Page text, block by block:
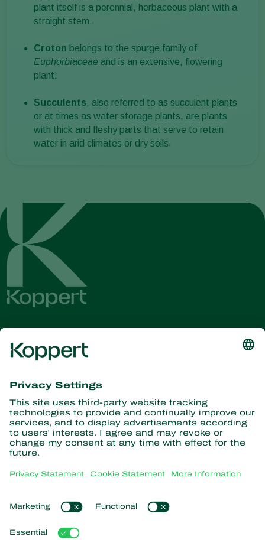
plant itself is a perennial, herbaceous plant with a
straight stem.
Croton belongs to the spurge family of
Euphorbiaceae and is an extensive, flowering
plant.
Succulents, also referred to as succulent plants
or at times as water storage plants, are plants
with thick and fleshy parts that serve to retain
water in arid climates or dry soils.
Get the latest news and
Partners with Nature
Predatory insects
Beneficial nematodes
Crop Protection
About Koppert
News & Information
Working at Koppert
Popular links
Customer experiences